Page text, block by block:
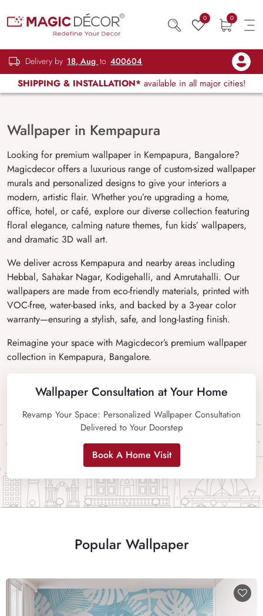
0 0
Delivery by 18, Aug to 400604
SHIPPING & INSTALLATION* available in all major cities!
Wallpaper in Kempapura
Looking for premium wallpaper in Kempapura, Bangalore?
Magicdecor offers a luxurious range of custom-sized wallpaper
murals and personalized designs to give your interiors a
modern, artistic flair. Whether you’re upgrading a home,
office, hotel, or café, explore our diverse collection featuring
floral elegance, calming nature themes, fun kids’ wallpapers,
and dramatic 3D wall art.
We deliver across Kempapura and nearby areas including
Hebbal, Sahakar Nagar, Kodigehalli, and Amrutahalli. Our
wallpapers are made from eco-friendly materials, printed with
VOC-free, water-based inks, and backed by a 3-year color
warranty—ensuring a stylish, safe, and long-lasting finish.
Reimagine your space with Magicdecor’s premium wallpaper
collection in Kempapura, Bangalore.
Wallpaper Consultation at Your Home
Revamp Your Space: Personalized Wallpaper Consultation
Delivered to Your Doorstep
Book A Home Visit
Popular Wallpaper